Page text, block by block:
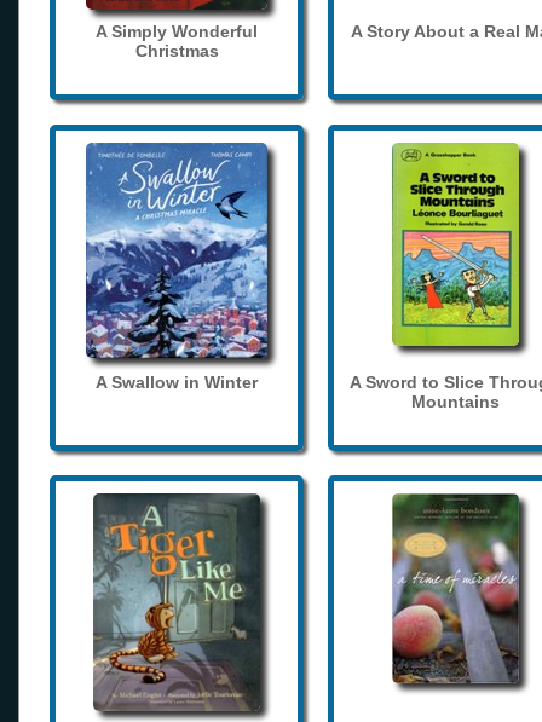
A Simply Wonderful
Christmas
A Story About a Real
A Swallow in Winter
A Sword to Slice
Mountains